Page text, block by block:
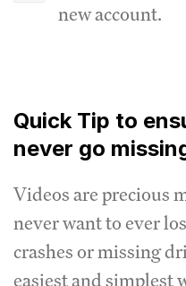
new account.
Quick Tip to
never go
Videos are precious
never want to ever
crashes or missing
easiest and simplest